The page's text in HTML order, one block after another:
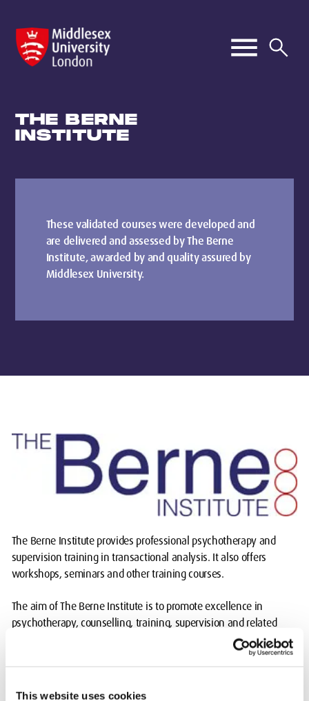
This website uses cookies
THE BERNE
INSTITUTE
These validated courses were developed and
are delivered and assessed by The Berne
Institute, awarded by and quality assured by
Middlesex University.
The Berne Institute provides professional psychotherapy and
supervision training in transactional analysis. It also offers
workshops, seminars and other training courses.
The aim of The Berne Institute is to promote excellence in
psychotherapy, counselling, training, supervision and related
Their core model is transactional analysis. Neuro-linguistic
programming and other humanistic approaches also contribute to